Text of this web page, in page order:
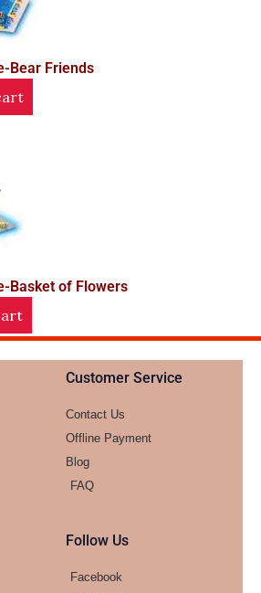
Bear Friends
Basket of Flowers
Customer Service
Contact Us
Offline Payment
Blog
FAQ
Follow Us
Facebook